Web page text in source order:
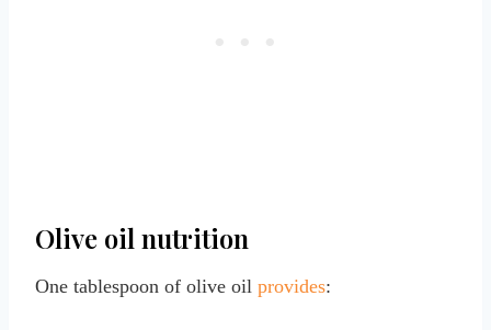
Olive oil nutrition
One tablespoon of olive oil provides: